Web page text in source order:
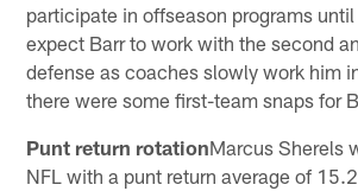
participate in offseason programs
expect Barr to work with the second
defense as coaches slowly work him
there were some first-team snaps for
Punt return rotationMarcus Sherels
NFL with a punt return average of